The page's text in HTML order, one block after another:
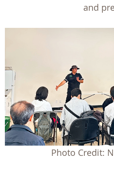
and
Photo Credit: